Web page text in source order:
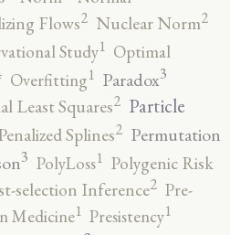
Flows2 Nuclear Norm2
Study1 Optimal
Overfitting1 Paradox3
Least Squares2 Particle
Splines2 Permutation
3 PolyLoss1 Polygenic Risk
selection Inference2 Pre-
Medicine1 Presistency1